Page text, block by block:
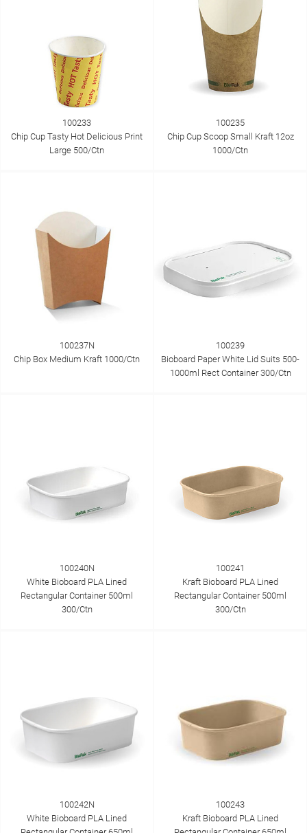
100233
Chip Cup Tasty Hot Delicious Print
Large 500/Ctn
100235
Chip Cup Scoop Small Kraft 12oz
1000/Ctn
100237N
Chip Box Medium Kraft 1000/Ctn
100239
Bioboard Paper White Lid Suits 500-
1000ml Rect Container 300/Ctn
100240N
White Bioboard PLA Lined
Rectangular Container 500ml
300/Ctn
100241
Kraft Bioboard PLA Lined
Rectangular Container 500ml
300/Ctn
100242N
White Bioboard PLA Lined
100243
Kraft Bioboard PLA Lined